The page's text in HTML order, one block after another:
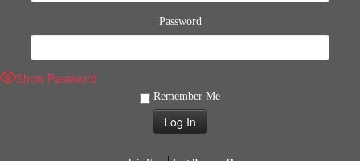
Password
Show Password
Remember Me